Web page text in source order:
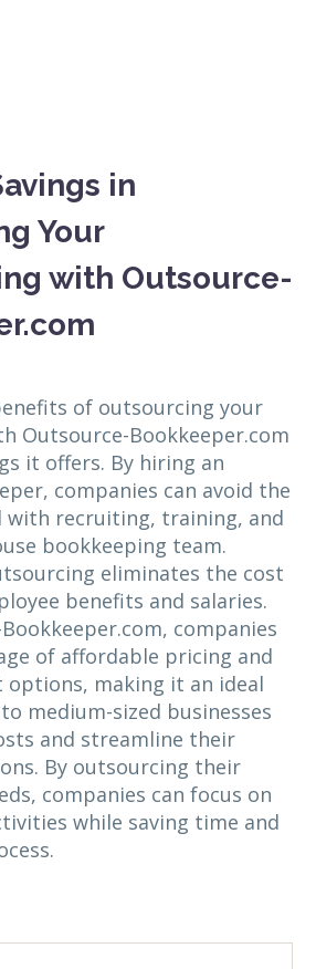
in
Your
with Outsource-
of outsourcing your
Outsource-Bookkeeper.com
it offers. By hiring an
companies can avoid the
with recruiting, training, and
bookkeeping team.
eliminates the cost
benefits and salaries.
companies
of affordable pricing and
options, making it an ideal
medium-sized businesses
and streamline their
By outsourcing their
companies can focus on
while saving time and